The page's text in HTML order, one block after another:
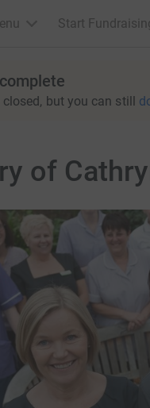
Start
but you can still
of